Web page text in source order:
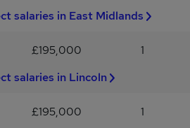
salaries in East Midlands
£195,000
1
salaries in Lincoln
£195,000
1